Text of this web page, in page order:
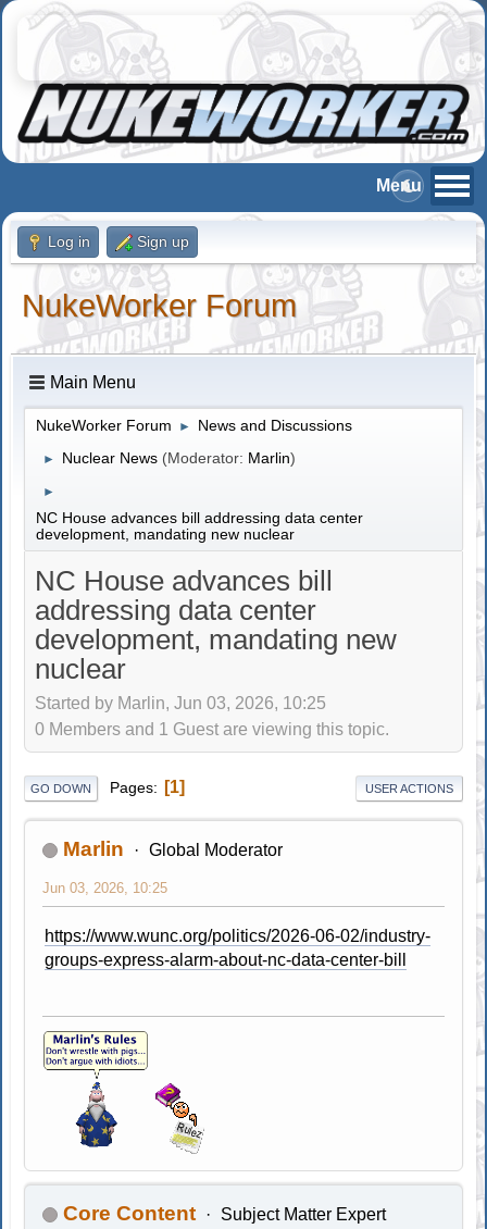
Log in Sign up
NukeWorker Forum
Main Menu
NukeWorker Forum ► News and Discussions
► Nuclear News (Moderator: Marlin)
►
NC House advances bill addressing data center
development, mandating new nuclear
NC House advances bill
addressing data center
development, mandating new
nuclear
Started by Marlin, Jun 03, 2026, 10:25
0 Members and 1 Guest are viewing this topic.
GO DOWN Pages 1 USER ACTIONS
Marlin Global Moderator
Jun 03, 2026, 10:25
https://www.wunc.org/politics/2026-06-02/industry-
groups-express-alarm-about-nc-data-center-bill
Core Content Subject Matter Expert